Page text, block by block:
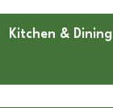
Kitchen & Dining